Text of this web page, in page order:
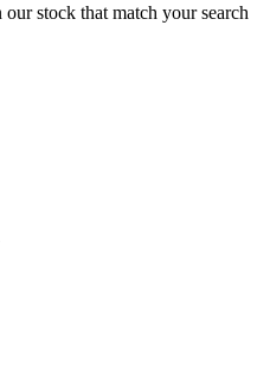
stock that match your search